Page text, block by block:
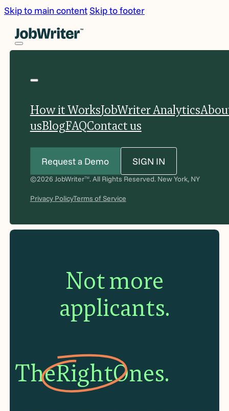
Skip to main contentSkip to footer
How it WorksJobWriter Analytics
usBlogFAQContact us
Request a Demo SIGN IN
©2026 JobWriterTM. All Rights Reserved. New York, NY
Privacy PolicyTerms of Service
Not more
applicants.
TheRightOnes.